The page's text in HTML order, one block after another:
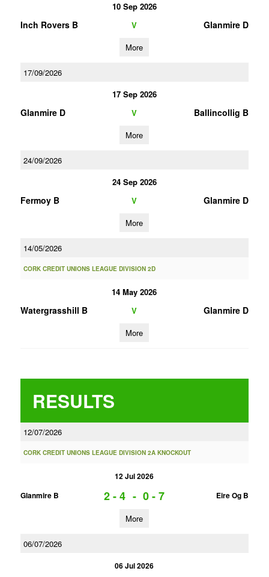
10 Sep 2026
Inch Rovers B V Glanmire D
More
17/09/2026
17 Sep 2026
Glanmire D V Ballincollig B
More
24/09/2026
24 Sep 2026
Fermoy B V Glanmire D
More
14/05/2026
CORK CREDIT UNIONS LEAGUE DIVISION 2D
14 May 2026
Watergrasshill B V Glanmire D
More
RESULTS
12/07/2026
CORK CREDIT UNIONS LEAGUE DIVISION 2A KNOCKOUT
12 Jul 2026
Glanmire B
2 - 4 - 0 - 7 Eire Og B
More
06/07/2026
06 Jul 2026